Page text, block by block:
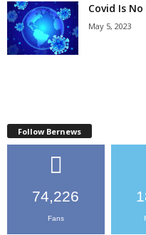
Covid Is
May 5, 2023
Follow Bernews
74,226
Fans